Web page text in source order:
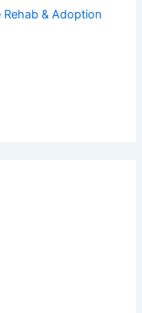
Rehab & Adoption